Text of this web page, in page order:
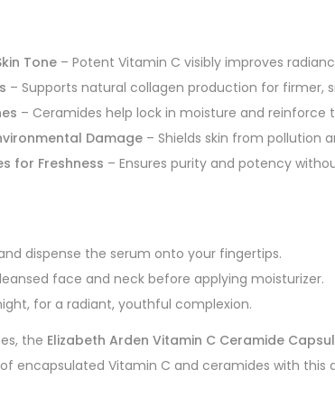
Tone – Potent Vitamin C visibly improves
– Supports natural collagen production for firmer,
– Ceramides help lock in moisture and reinforce
Damage – Shields skin from pollution
for Freshness – Ensures purity and potency
dispense the serum onto your fingertips.
face and neck before applying moisturizer.
for a radiant, youthful complexion.
the Elizabeth Arden Vitamin C Ceramide
encapsulated Vitamin C and ceramides with